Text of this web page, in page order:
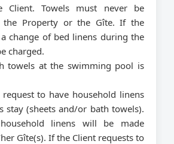
Client. Towels must never be
the Property or the Gîte. If the
change of bed linens during the
charged.
towels at the swimming pool is
to have household linens
stay (sheets and/or bath towels).
linens will be made
Gîte(s). If the Client requests to